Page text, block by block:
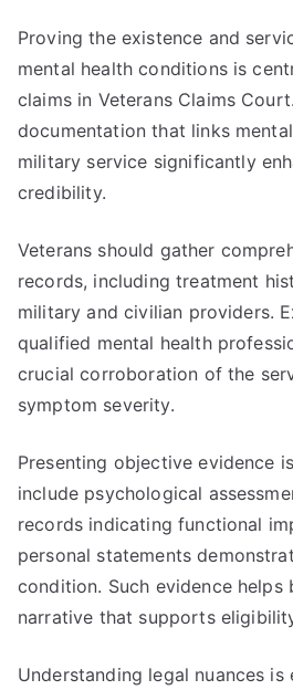
Proving the existence and
mental health conditions is
claims in Veterans Claims
documentation that links
military service significantly
credibility.
Veterans should gather
records, including treatment
military and civilian providers.
qualified mental health
crucial corroboration of the
symptom severity.
Presenting objective evidence
include psychological
records indicating functional
personal statements
condition. Such evidence helps
narrative that supports
Understanding legal nuances